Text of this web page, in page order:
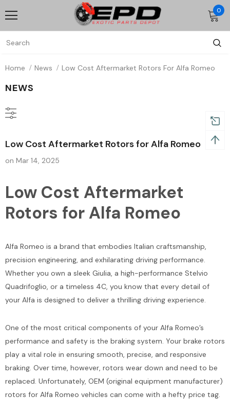
0
Home News Low Cost Aftermarket Rotors For Alfa Romeo
NEWS
Low Cost Aftermarket Rotors for Alfa Romeo
on Mar 14, 2025
Low Cost Aftermarket
Rotors for Alfa Romeo
Alfa Romeo is a brand that embodies Italian craftsmanship,
precision engineering, and exhilarating driving performance.
Whether you own a sleek Giulia, a high-performance Stelvio
Quadrifoglio, or a timeless 4C, you know that every detail of
your Alfa is designed to deliver a thrilling driving experience.
One of the most critical components of your Alfa Romeo’s
performance and safety is the braking system. Your brake rotors
play a vital role in ensuring smooth, precise, and responsive
braking. Over time, however, rotors wear down and need to be
replaced. Unfortunately, OEM (original equipment manufacturer)
rotors for Alfa Romeo vehicles can come with a hefty price tag.